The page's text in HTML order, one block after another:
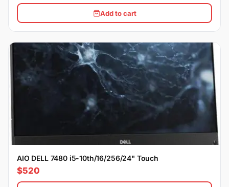
Add to cart
AIO DELL 7480 i5-10th/16/256/24" Touch
$520